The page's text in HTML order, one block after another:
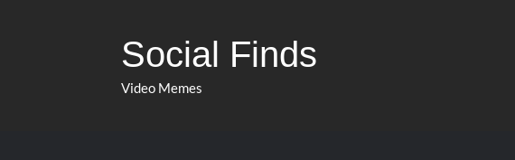
Social Finds
Video Memes